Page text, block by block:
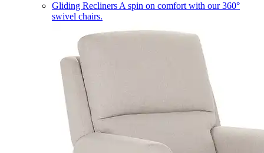
Gliding Recliners A spin on comfort with our 360°
swivel chairs.